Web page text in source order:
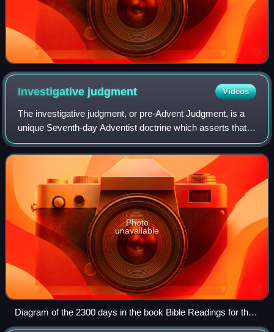
Investigative judgment Videos
The investigative judgment, or pre-Advent Judgment, is a
unique Seventh-day Adventist doctrine which asserts that
the divine judgment of professed Christians has been in
progress since 1844. It is int
Photo
unavailable
Diagram of the 2300 days in the book Bible Readings for the
Home Circle (1888).